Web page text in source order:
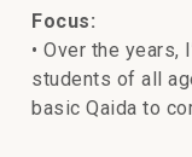
Focus:
• Over the years,
students of all
basic Qaida to